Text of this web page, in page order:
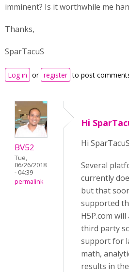
imminent? Is it worthwhile me
Thanks,
SparTacuS
Log in or register to post
BV52
Tue,
06/26/2018
- 04:39
permalink
Hi
Hi
Several
currently
but that
supported
H5P.com
third party
support for
math,
results in the